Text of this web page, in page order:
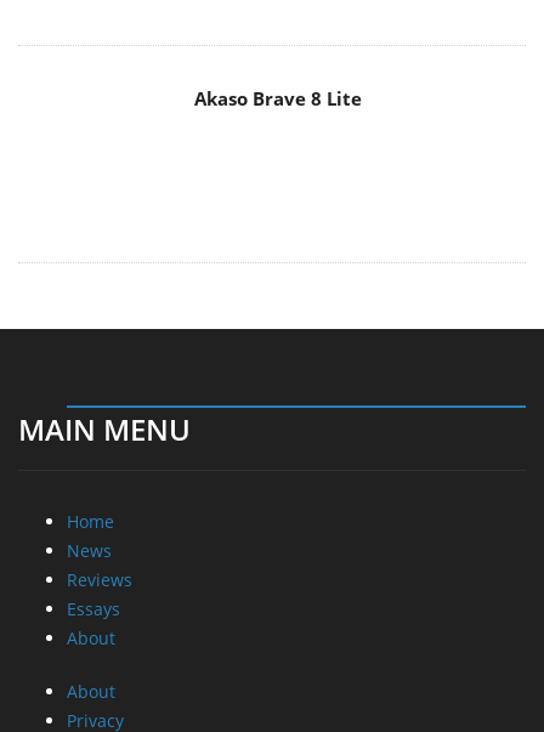
Akaso Brave 8 Lite
MAIN MENU
Home
News
Reviews
Essays
About
About
Privacy